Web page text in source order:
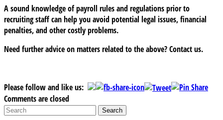
A sound knowledge of payroll rules and regulations prior to
recruiting staff can help you avoid potential legal issues, financial
penalties, and other costly problems.
Need further advice on matters related to the above? Contact us.
Please follow and like us:
Comments are closed